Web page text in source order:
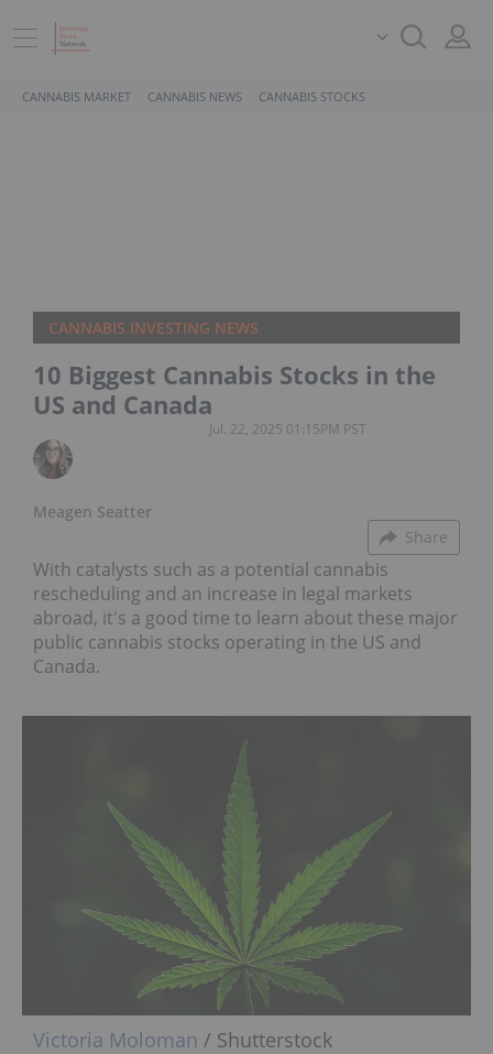
CANNABIS MARKET CANNABIS NEWS CANNABIS STOCKS
CANNABIS INVESTING NEWS
10 Biggest Cannabis Stocks in the
US and Canada
Meagen Seatter
Jul. 22, 2025 01:15PM PST
Share
With catalysts such as a potential cannabis
rescheduling and an increase in legal markets
abroad, it's a good time to learn about these major
public cannabis stocks operating in the US and
Canada.
Victoria Moloman / Shutterstock